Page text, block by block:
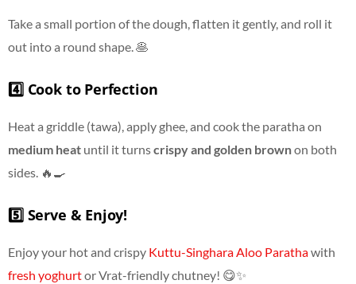
Take a small portion of the dough, flatten it gently, and roll it
out into a round shape. 🥞
4️⃣ Cook to Perfection
Heat a griddle (tawa), apply ghee, and cook the paratha on
medium heat until it turnscrispy and golden brownon both
sides. 🔥🍳
5️⃣ Serve & Enjoy!
Enjoy your hot and crispy Kuttu-Singhara Aloo Parathawith
fresh yoghurtor Vrat-friendly chutney! 😋✨